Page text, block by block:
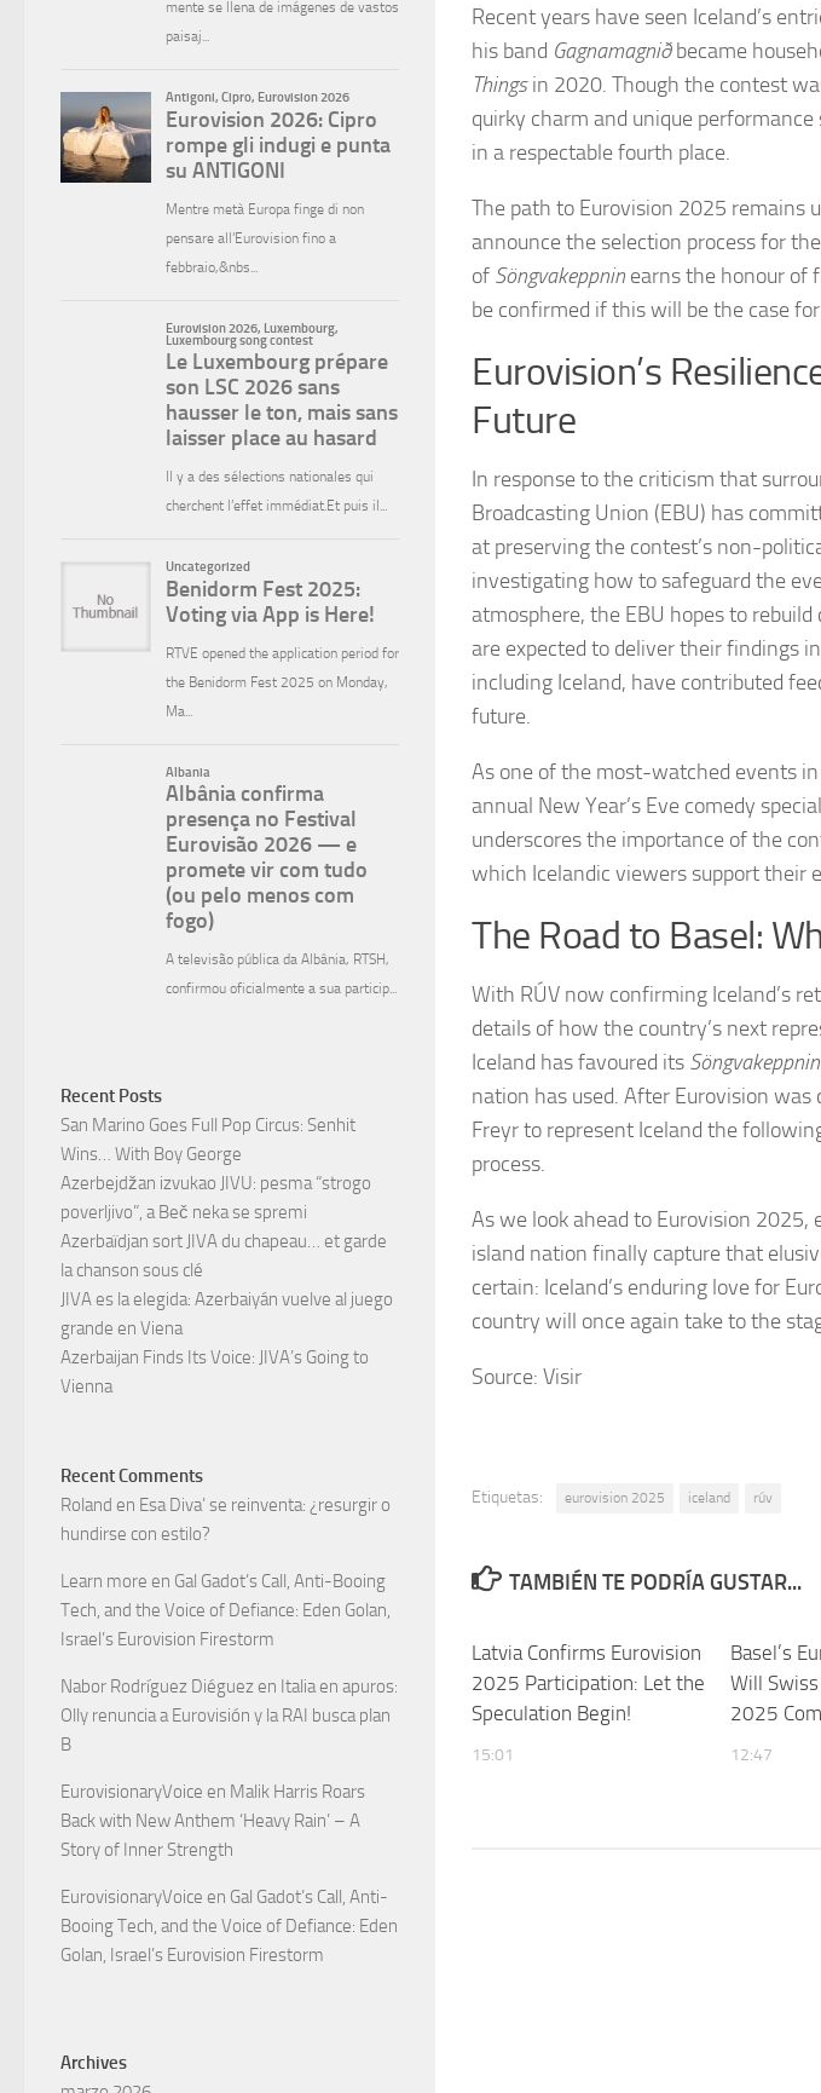
Recent years have seen Iceland’s
his band Gagnamagniðbecame
Thingsin 2020. Though the contest
quirky charm and unique
in a respectable fourth place.
The path to Eurovision 2025 remains
announce the selection process for
of Söngvakeppnin earns the honour of
be confirmed if this will be the case
Eurovision’s
Future
In response to the criticism that
Broadcasting Union (EBU) has
at preserving the contest’s non-
investigating how to safeguard the
atmosphere, the EBU hopes to
are expected to deliver their findings
including Iceland, have contributed
future.
As one of the most-watched events
annual New Year’s Eve comedy special
underscores the importance of the
which Icelandic viewers support their
The Road to Basel:
With RÚV now confirming Iceland’s
details of how the country’s next
Iceland has favoured its Söngvakeppnin
nation has used. After Eurovision
Freyr to represent Iceland the
process.
As we look ahead to Eurovision
island nation finally capture that
certain: Iceland’s enduring love for
country will once again take to the
Source: Visir
Etiquetas: eurovision 2025 iceland rúv
TAMBIÉN TE PODRÍA GUSTAR...
Latvia Confirms Eurovision
2025 Participation: Let the
Speculation Begin!
15:01
Basel’s
Will
2025
12:47
Recent Posts
San Marino Goes Full Pop Circus: Senhit
Wins… With Boy George
Azerbejdžan izvukao JIVU: pesma “strogo
poverljivo”, a Beč neka se spremi
Azerbaïdjan sort JIVA du chapeau… et garde
la chanson sous clé
JIVA es la elegida: Azerbaiyán vuelve al juego
grande en Viena
Azerbaijan Finds Its Voice: JIVA’s Going to
Vienna
Recent Comments
Roland en Esa Diva’ se reinventa: ¿resurgir o
hundirse con estilo?
Learn more en Gal Gadot’s Call, Anti-Booing
Tech, and the Voice of Defiance: Eden Golan,
Israel’s Eurovision Firestorm
Nabor Rodríguez Diéguez en Italia en apuros:
Olly renuncia a Eurovisión y la RAI busca plan
B
EurovisionaryVoice en Malik Harris Roars
Back with New Anthem ‘Heavy Rain’ – A
Story of Inner Strength
EurovisionaryVoice en Gal Gadot’s Call, Anti-
Booing Tech, and the Voice of Defiance: Eden
Golan, Israel’s Eurovision Firestorm
Archives